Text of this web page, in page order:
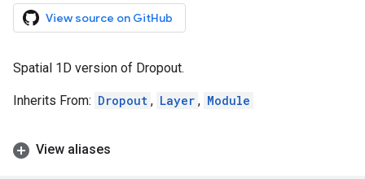
View source on GitHub
Spatial 1D version of Dropout.
Inherits From: Dropout , Layer , Module
View aliases